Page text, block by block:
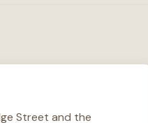
Street and the